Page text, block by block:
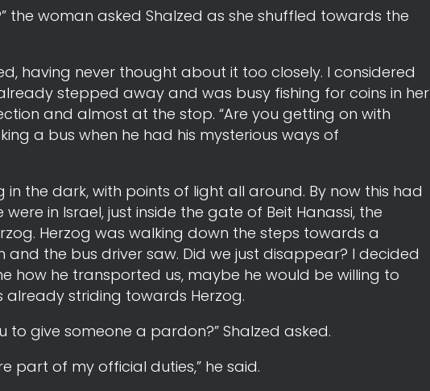
the woman asked Shalzed as she shuffled towards the
having never thought about it too closely. I considered
stepped away and was busy fishing for coins in her
and almost at the stop. “Are you getting on with
a bus when he had his mysterious ways of
the dark, with points of light all around. By now this had
in Israel, just inside the gate of Beit Hanassi, the
Herzog was walking down the steps towards a
the bus driver saw. Did we just disappear? I decided
how he transported us, maybe he would be willing to
already striding towards Herzog.
to give someone a pardon?” Shalzed asked.
part of my official duties,” he said.